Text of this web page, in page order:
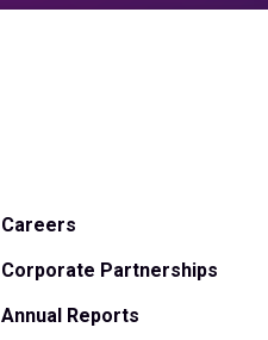
Careers
Corporate Partnerships
Annual Reports